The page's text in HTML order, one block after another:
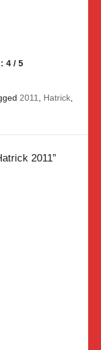
4 / 5
2011 Hatrick,
2011”